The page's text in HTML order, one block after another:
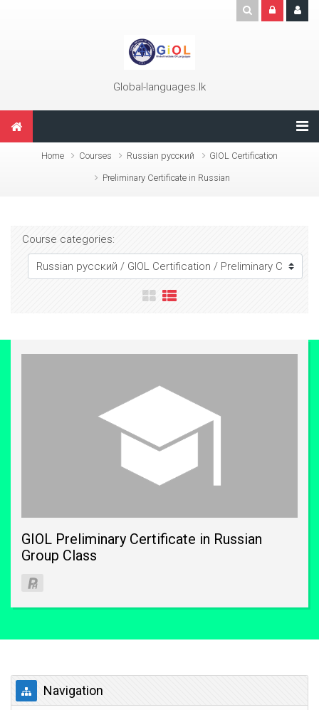
Global-languages.lk
Home Courses Russian русский GIOL Certification
Preliminary Certificate in Russian
Course categories:
GIOL Preliminary Certificate in Russian
Group Class
Skip Navigation
Navigation